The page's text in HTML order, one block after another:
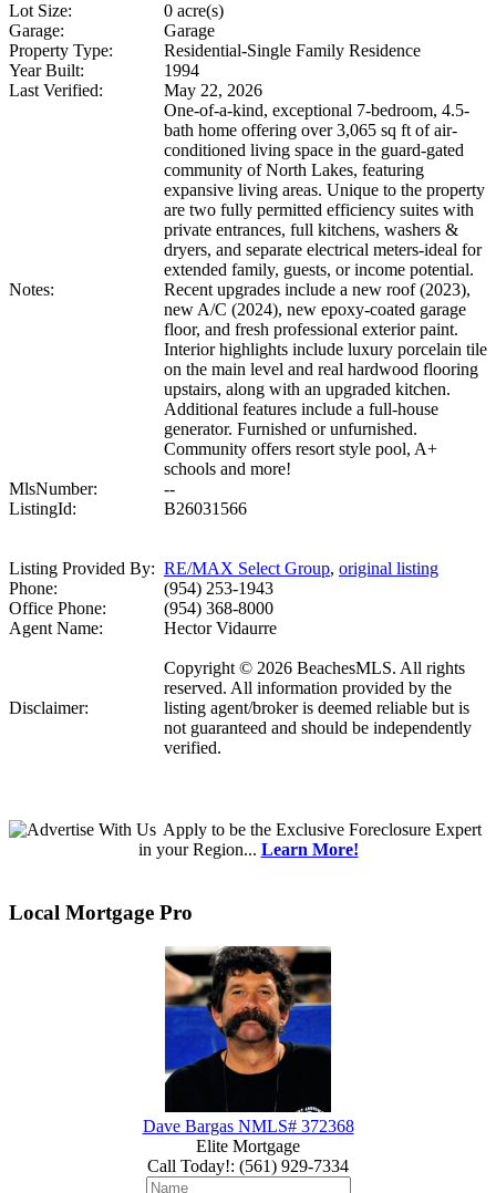
Lot Size:
0 acre(s)
Garage:
Garage
Property Type:
Residential-Single Family Residence
Year Built:
1994
Last Verified:
May 22, 2026
Notes:
One-of-a-kind, exceptional 7-bedroom, 4.5-
bath home offering over 3,065 sq ft of air-
conditioned living space in the guard-gated
community of North Lakes, featuring
expansive living areas. Unique to the property
are two fully permitted efficiency suites with
private entrances, full kitchens, washers &
dryers, and separate electrical meters-ideal for
extended family, guests, or income potential.
Recent upgrades include a new roof (2023),
new A/C (2024), new epoxy-coated garage
floor, and fresh professional exterior paint.
Interior highlights include luxury porcelain tile
on the main level and real hardwood flooring
upstairs, along with an upgraded kitchen.
Additional features include a full-house
generator. Furnished or unfurnished.
Community offers resort style pool, A+
schools and more!
MlsNumber:
--
ListingId:
B26031566
Listing Provided By: RE/MAX Select Group, original listing
Phone:
(954) 253-1943
Office Phone:
(954) 368-8000
Agent Name:
Hector Vidaurre
Disclaimer:
Copyright © 2026 BeachesMLS. All rights
reserved. All information provided by the
listing agent/broker is deemed reliable but is
not guaranteed and should be independently
verified.
Applyto be the Exclusive Foreclosure Expert
in your Region... Learn More!
Local Mortgage Pro
Dave Bargas NMLS# 372368
Elite Mortgage
Call Today!: (561) 929-7334